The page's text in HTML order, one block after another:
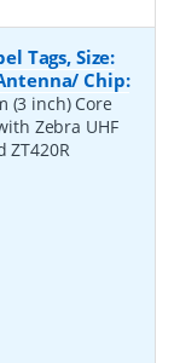
Tags, Size:
Chip:
(3 inch) Core
Zebra UHF
ZT420R